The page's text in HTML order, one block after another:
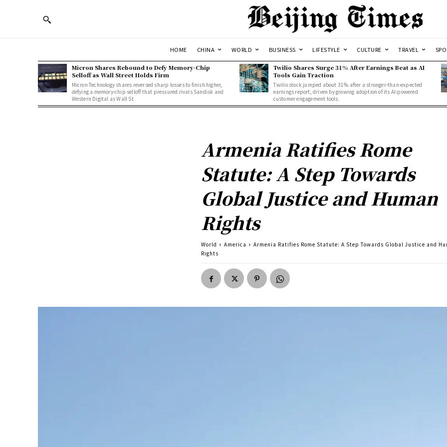
HOME CHINA WORLD BUSINESS LIFESTYLE CULTURE TRAVEL
Micron Shares Rebound to Defy Memory-Chip
Selloff as Wall Street Holds Firm
Micron Technology shares reversed sharp losses to finish higher,
defying a memory-chip selloff that pressured rivals Sandisk and
Western Digital as Wall St
Twilio Shares Surge 31% After Earnings Beat as AI
Tools Gain Traction
Twilio stock jumped about 31% after a stronger-than-expected
earnings report, driven by growing adoption of its AI-powered
customer engagement tools.
Armenia Ratifies Rome
Statute: A Step Towards
Global Justice and Human
Rights
World America
Armenia Ratifies Rome Statute: A Step Towards Global Justice and
Rights